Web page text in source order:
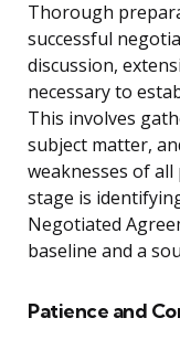
Thorough
successful
discussion,
necessary to
This involves
subject matter,
weaknesses of
stage is
Negotiated
baseline and a
Patience and